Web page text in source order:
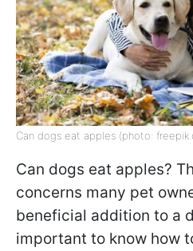
Can dogs eat apples (photo:
Can dogs eat apples?
concerns many pet
beneficial addition to a
important to know how